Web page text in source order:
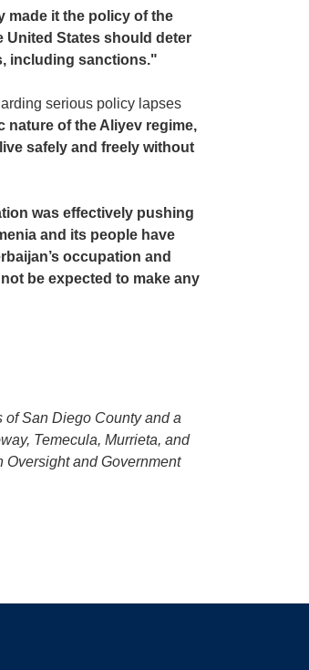
made it the policy of the
United States should deter
including sanctions."
serious policy lapses
nature of the Aliyev regime,
safely and freely without
was effectively pushing
and its people have
occupation and
be expected to make any
of San Diego County and a
Temecula, Murrieta, and
Oversight and Government